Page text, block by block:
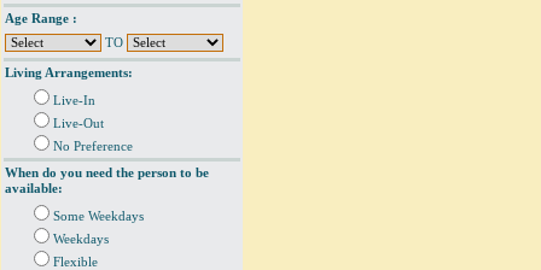
Age Range :
TO
Living Arrangements:
Live-In
Live-Out
No Preference
When do you need the person to be
available:
Some Weekdays
Weekdays
Flexible